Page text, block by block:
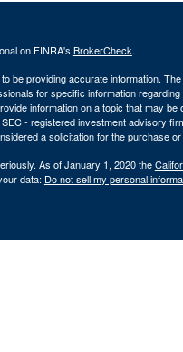
on FINRA's BrokerCheck.
be providing accurate information.
for specific information
information on a topic that may
- registered investment advisory
a solicitation for the purchase
As of January 1, 2020 the
data: Do not sell my personal